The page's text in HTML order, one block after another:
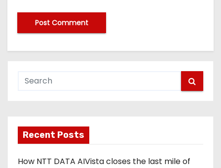
Recent Posts
How NTT DATA AIVista closes the last mile of